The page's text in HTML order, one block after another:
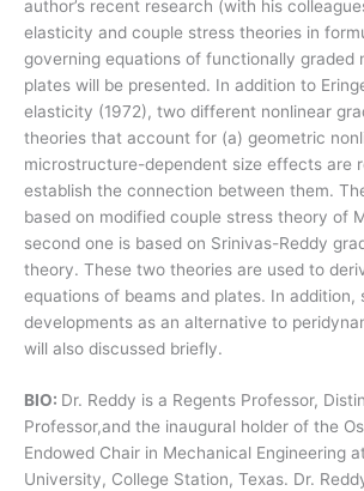
author’s recent research (with his
elasticity and couple stress theories in
governing equations of functionally graded
plates will be presented. In addition to
elasticity (1972), two different nonlinear
theories that account for (a) geometric
microstructure-dependent size effects are
establish the connection between them.
based on modified couple stress theory of
second one is based on Srinivas-Reddy
theory. These two theories are used to
equations of beams and plates. In addition,
developments as an alternative to
will also discussed briefly.
BIO: Dr. Reddy is a Regents Professor,
Professor,and the inaugural holder of the
Endowed Chair in Mechanical Engineering
University, College Station, Texas. Dr.